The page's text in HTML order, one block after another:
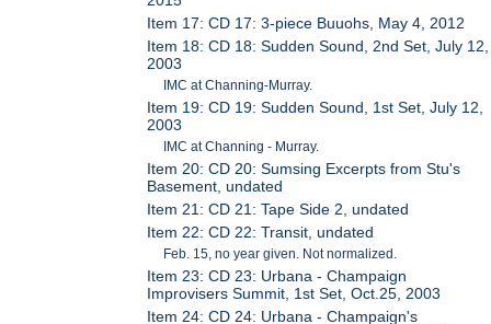
Item 17: CD 17: 3-piece Buuohs, May 4, 2012
Item 18: CD 18: Sudden Sound, 2nd Set, July 12,
2003
IMC at Channing-Murray.
Item 19: CD 19: Sudden Sound, 1st Set, July 12,
2003
IMC at Channing - Murray.
Item 20: CD 20: Sumsing Excerpts from Stu's
Basement, undated
Item 21: CD 21: Tape Side 2, undated
Item 22: CD 22: Transit, undated
Feb. 15, no year given. Not normalized.
Item 23: CD 23: Urbana - Champaign
Improvisers Summit, 1st Set, Oct.25, 2003
Item 24: CD 24: Urbana - Champaign's